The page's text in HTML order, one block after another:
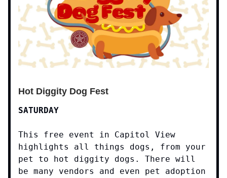
Hot Diggity Dog Fest
SATURDAY
This free event in Capitol View
highlights all things dogs, from your
pet to hot diggity dogs. There will
be many vendors and even pet adoption